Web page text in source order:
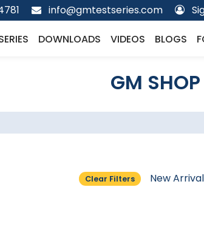
info@gmtestseries.com
DOWNLOADS VIDEOS BLOGS
GM
Clear Filters New Arrival